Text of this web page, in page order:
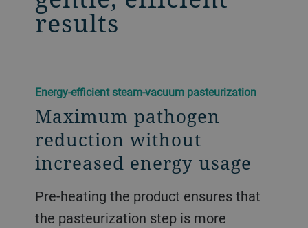
results
​Energy-efficient steam-vacuum pasteurization
Maximum pathogen
reduction without
increased energy usage
Pre-heating the product ensures that
the pasteurization step is more